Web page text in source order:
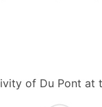
of Du Pont at